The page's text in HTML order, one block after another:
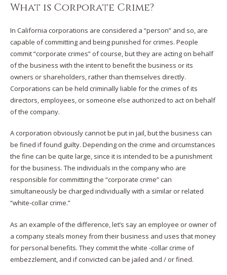
What is Corporate Crime?
In California corporations are considered a “person” and so, are
capable of committing and being punished for crimes. People
commit “corporate crimes” of course, but they are acting on behalf
of the business with the intent to benefit the business or its
owners or shareholders, rather than themselves directly.
Corporations can be held criminally liable for the crimes of its
directors, employees, or someone else authorized to act on behalf
of the company.
A corporation obviously cannot be put in jail, but the business can
be fined if found guilty. Depending on the crime and circumstances
the fine can be quite large, since it is intended to be a punishment
for the business. The individuals in the company who are
responsible for committing the “corporate crime” can
simultaneously be charged individually with a similar or related
“white-collar crime.”
As an example of the difference, let’s say an employee or owner of
a company steals money from their business and uses that money
for personal benefits. They commit the white -collar crime of
embezzlement, and if convicted can be jailed and / or fined.